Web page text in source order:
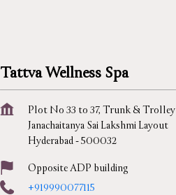
Tattva Wellness Spa
Plot No 33 to 37, Trunk & Trolley
Janachaitanya Sai Lakshmi Layout
Hyderabad-500032
Opposite ADP building
+919990077115